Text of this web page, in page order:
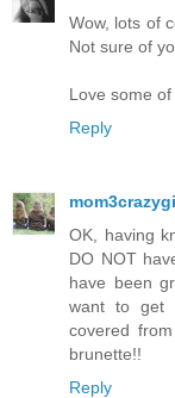
Wow, lots of
Not sure of
Love some
Reply
OK, having
DO NOT
have been
want to get
covered
brunette!!
Reply